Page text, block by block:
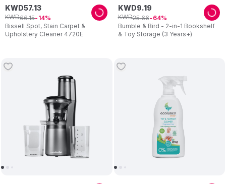
Bissell Spot, Stain Carpet &
Upholstery Cleaner 4720E
KWD57.13
KWD66.15 14
Bumble & Bird - 2-in-1 Bookshelf
& Toy Storage (3 Years+)
KWD9.19
KWD25.66 64